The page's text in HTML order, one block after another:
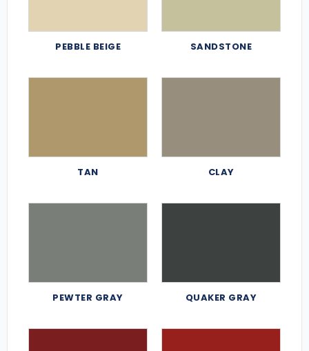
PEBBLE BEIGE SANDSTONE
TAN CLAY
PEWTER GRAY QUAKER GRAY